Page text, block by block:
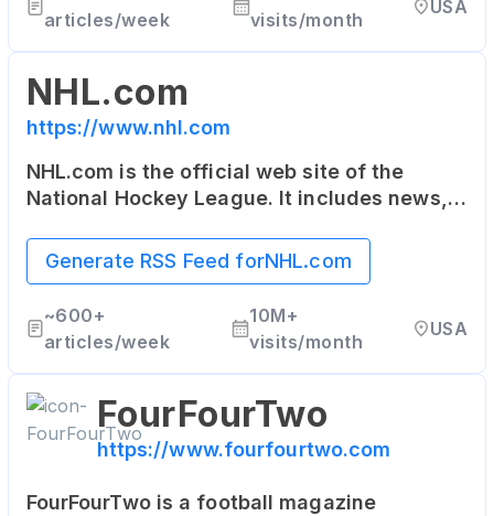
articles/week
visits/month
USA
NHL.com
https://www.nhl.com
NHL.com is the official web site of the
National Hockey League. It includes news,
game radio broadcasts, and video clips.
Generate RSS Feed forNHL.com
~600+
articles/week
10M+
visits/month
USA
FourFourTwo
https://www.fourfourtwo.com
FourFourTwo is a football magazine